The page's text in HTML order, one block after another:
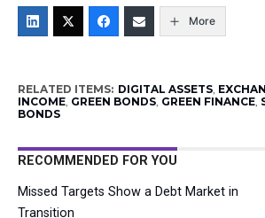
More
RELATED ITEMS: DIGITAL ASSETS,
INCOME, GREEN BONDS, GREEN FINANCE,
BONDS
RECOMMENDED FOR YOU
Missed Targets Show a Debt Market in
Transition